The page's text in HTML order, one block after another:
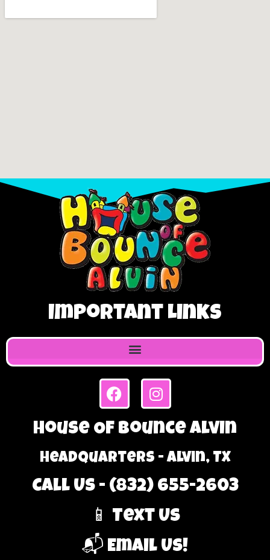
Important Links
House Of Bounce Alvin
Headquarters - Alvin, TX
Call Us - (832) 655-2603
📱 Text Us
📬 Email Us!